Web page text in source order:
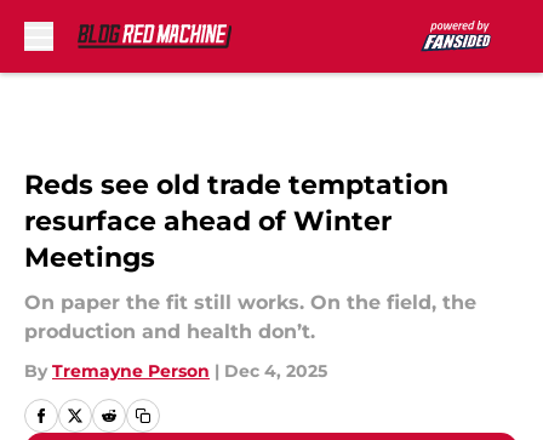
Reds see old trade temptation
resurface ahead of Winter
Meetings
On paper the fit still works. On the field, the
production and health don’t.
By Tremayne Person | Dec 4, 2025